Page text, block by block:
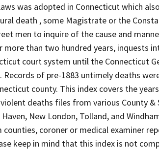
was adopted in Connecticut which
death , some Magistrate or the
men to inquire of the cause and
more than two hundred years, inquests
court system until the Connecticut
Records of pre-1883 untimely deaths
county. This index covers the
deaths files from various County &
New London, Tolland, and
coroner or medical examiner
keep in mind that this index is not